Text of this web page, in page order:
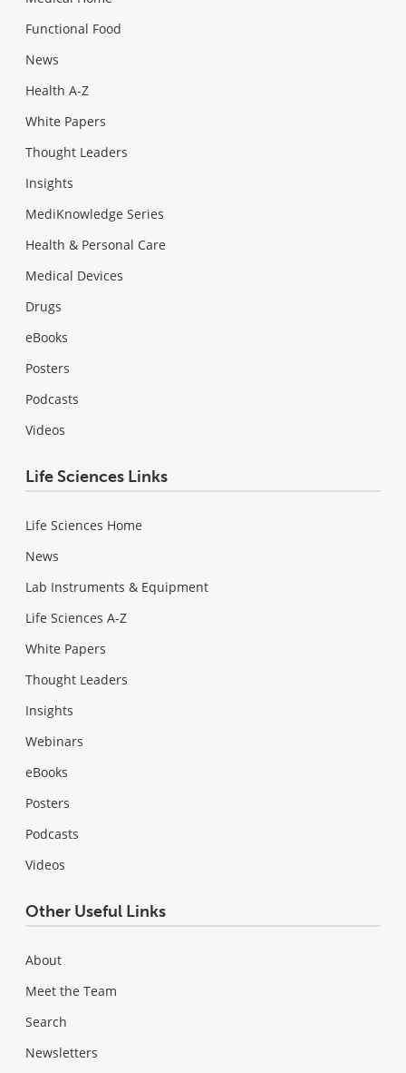
Functional Food
News
Health A-Z
White Papers
Thought Leaders
Insights
MediKnowledge Series
Health & Personal Care
Medical Devices
Drugs
eBooks
Posters
Podcasts
Videos
Life Sciences Links
Life Sciences Home
News
Lab Instruments & Equipment
Life Sciences A-Z
White Papers
Thought Leaders
Insights
Webinars
eBooks
Posters
Podcasts
Videos
Other Useful Links
About
Meet the Team
Search
Newsletters